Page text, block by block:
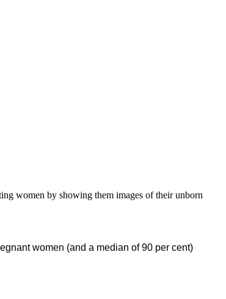
women by showing them images of their unborn
women (and a median of 90 per cent)